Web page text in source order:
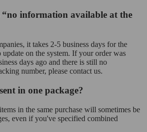
information available at the
it takes 2-5 business days for the
on the system. If your order was
days ago and there is still no
number, please contact us.
in one package?
in the same purchase will sometimes be
even if you've specified combined